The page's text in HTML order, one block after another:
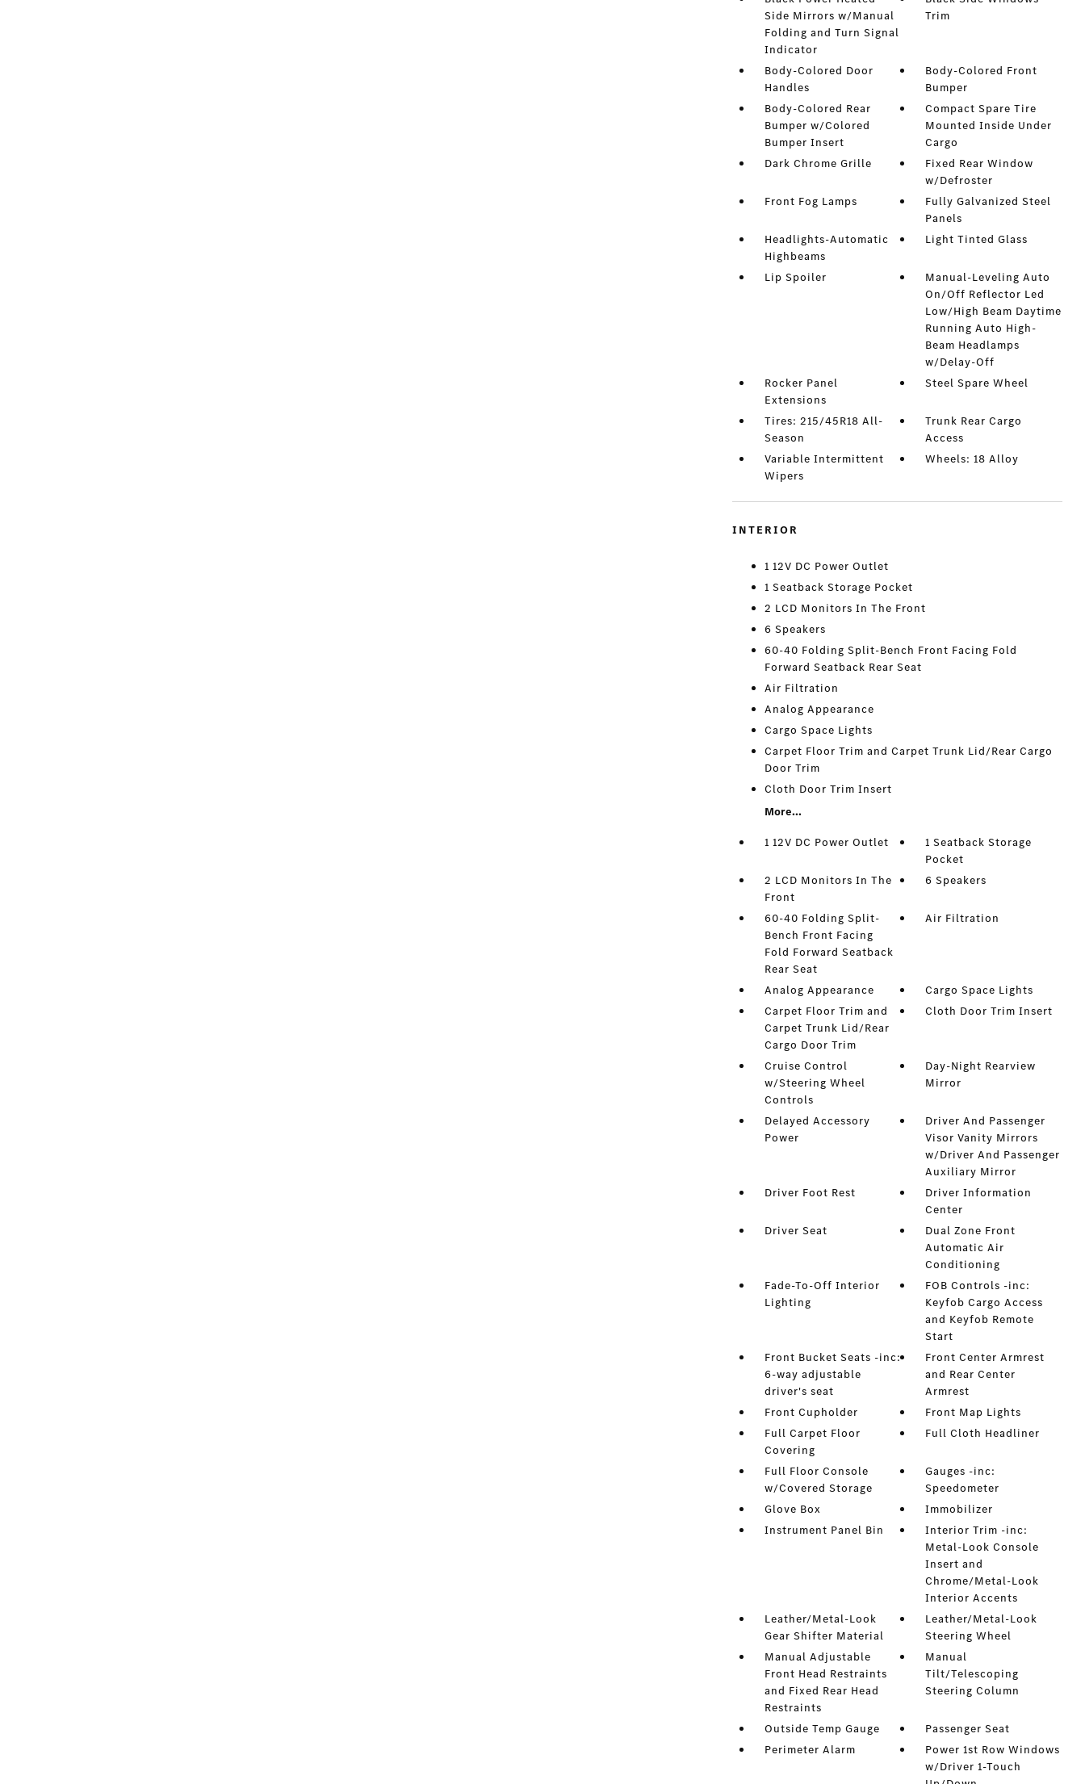
Side Mirrors w/Manual
Folding and Turn Signal
Indicator
Trim
Body-Colored Door
Handles
Body-Colored Front
Bumper
Body-Colored Rear
Bumper w/Colored
Bumper Insert
Compact Spare Tire
Mounted Inside Under
Cargo
Dark Chrome Grille
Fixed Rear Window
w/Defroster
Front Fog Lamps
Fully Galvanized Steel
Panels
Headlights-Automatic
Highbeams
Light Tinted Glass
Lip Spoiler
Manual-Leveling Auto
On/Off Reflector Led
Low/High Beam Daytime
Running Auto High-
Beam Headlamps
w/Delay-Off
Rocker Panel
Extensions
Steel Spare Wheel
Tires: 215/45R18 All-
Season
Trunk Rear Cargo
Access
Variable Intermittent
Wipers
Wheels: 18 Alloy
INTERIOR
1 12V DC Power Outlet
1 Seatback Storage Pocket
2 LCD Monitors In The Front
6 Speakers
60-40 Folding Split-Bench Front Facing Fold
Forward Seatback Rear Seat
Air Filtration
Analog Appearance
Cargo Space Lights
Carpet Floor Trim and Carpet Trunk Lid/Rear Cargo
Door Trim
Cloth Door Trim Insert
More...
1 12V DC Power Outlet
1 Seatback Storage
Pocket
2 LCD Monitors In The
Front
6 Speakers
60-40 Folding Split-
Bench Front Facing
Fold Forward Seatback
Rear Seat
Air Filtration
Analog Appearance
Cargo Space Lights
Carpet Floor Trim and
Carpet Trunk Lid/Rear
Cargo Door Trim
Cloth Door Trim Insert
Cruise Control
w/Steering Wheel
Controls
Day-Night Rearview
Mirror
Delayed Accessory
Power
Driver And Passenger
Visor Vanity Mirrors
w/Driver And Passenger
Auxiliary Mirror
Driver Foot Rest
Driver Information
Center
Driver Seat
Dual Zone Front
Automatic Air
Conditioning
Fade-To-Off Interior
Lighting
FOB Controls -inc:
Keyfob Cargo Access
and Keyfob Remote
Start
Front Bucket Seats -inc:
6-way adjustable
driver's seat
Front Center Armrest
and Rear Center
Armrest
Front Cupholder
Front Map Lights
Full Carpet Floor
Covering
Full Cloth Headliner
Full Floor Console
w/Covered Storage
Gauges -inc:
Speedometer
Glove Box
Immobilizer
Instrument Panel Bin
Interior Trim -inc:
Metal-Look Console
Insert and
Chrome/Metal-Look
Interior Accents
Leather/Metal-Look
Gear Shifter Material
Leather/Metal-Look
Steering Wheel
Manual Adjustable
Front Head Restraints
and Fixed Rear Head
Restraints
Manual
Tilt/Telescoping
Steering Column
Outside Temp Gauge
Passenger Seat
Perimeter Alarm
Power 1st Row Windows
w/Driver 1-Touch